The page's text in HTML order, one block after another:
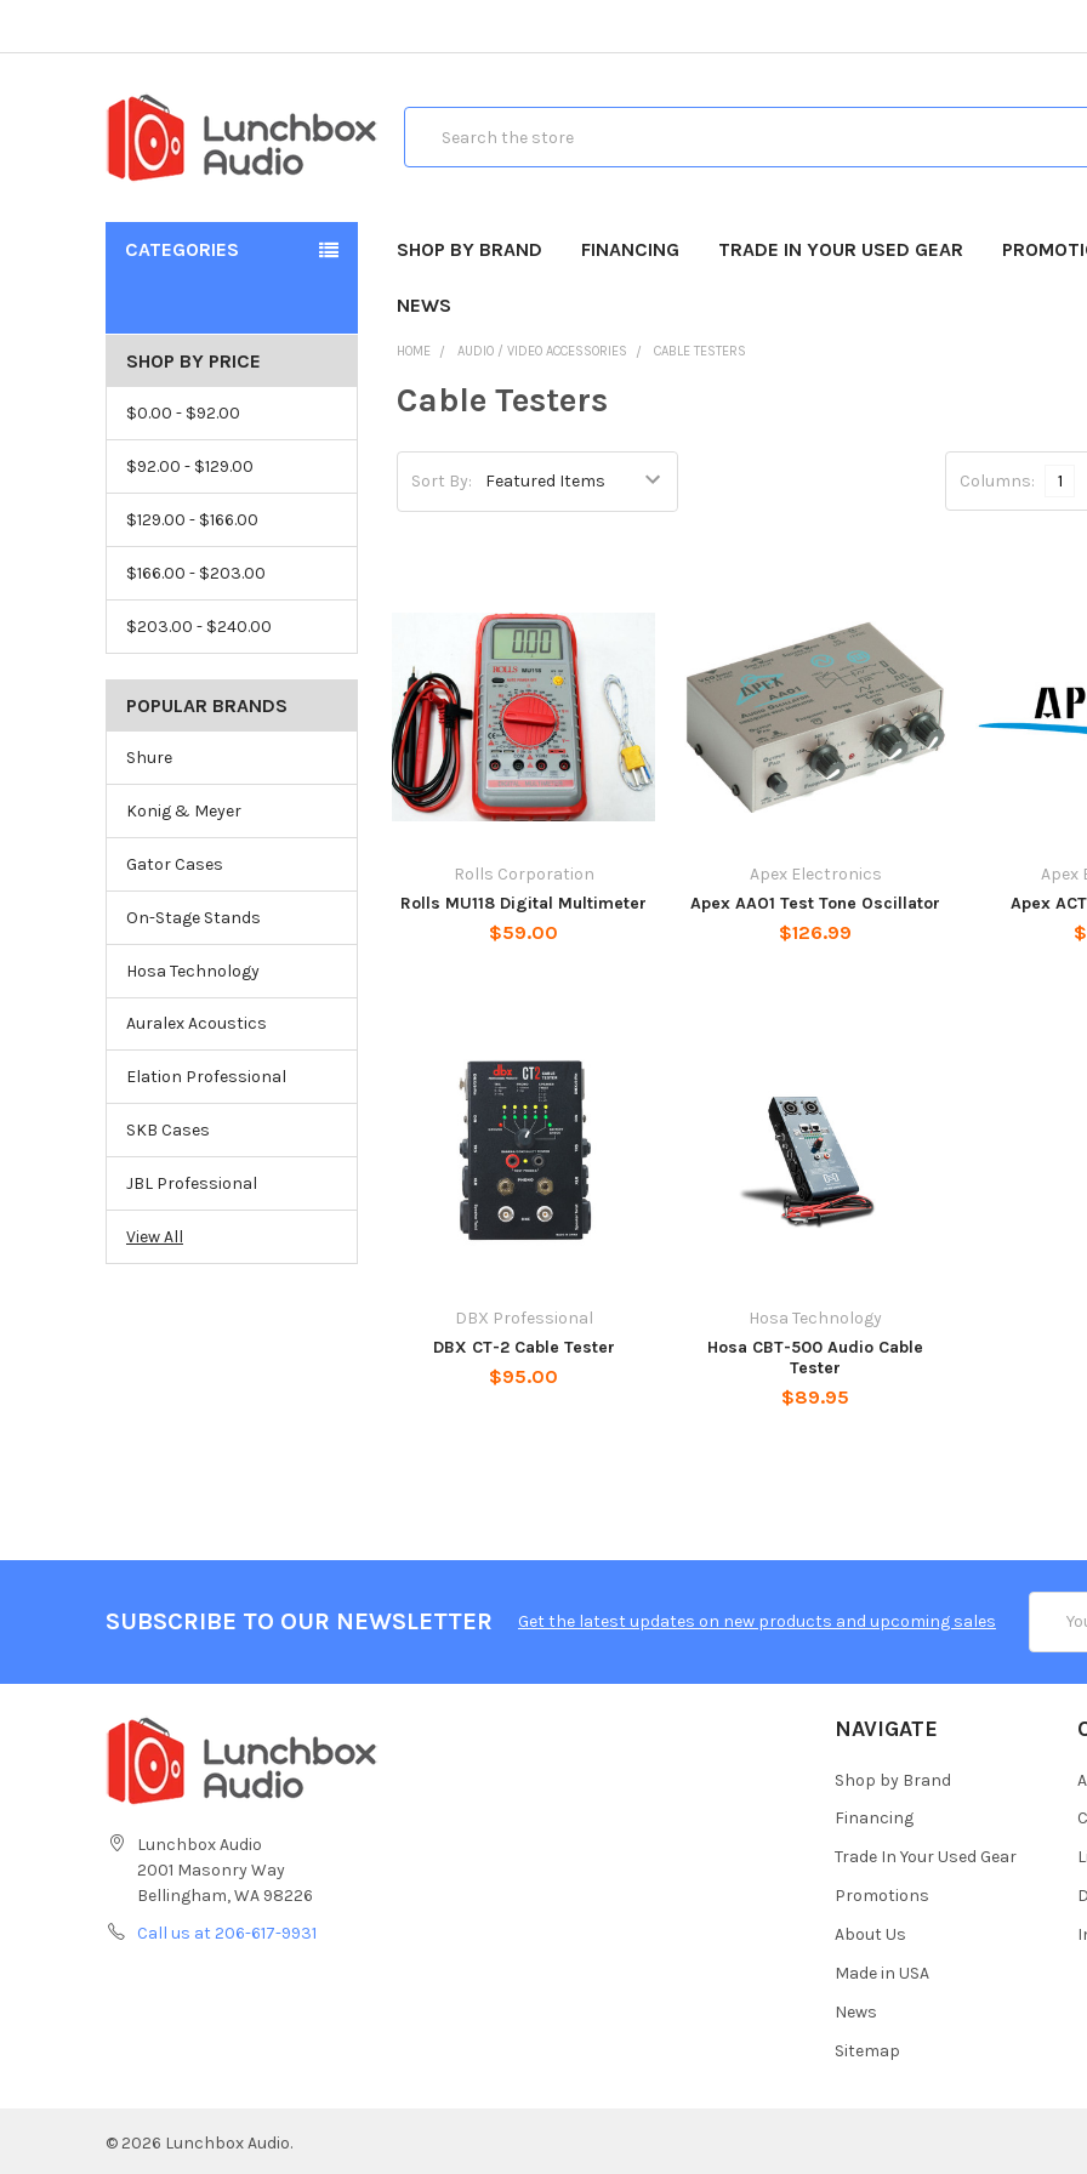
CATEGORIES SHOP BY BRAND FINANCING TRADE IN YOUR USED GEAR
NEWS
SHOP BY PRICE
$0.00 - $92.00
$92.00 - $129.00
$129.00 - $166.00
$166.00 - $203.00
$203.00 - $240.00
POPULAR BRANDS
Shure
Konig & Meyer
Gator Cases
On-Stage Stands
Hosa Technology
Auralex Acoustics
Elation Professional
SKB Cases
JBL Professional
View All
HOME AUDIO / VIDEO ACCESSORIES CABLE TESTERS
Cable Testers
Sort By: Columns: 1
Rolls Corporation
Rolls MU118 Digital Multimeter
$59.00
Apex Electronics
Apex AAO1 Test Tone Oscillator
$126.99
Apex
Apex
DBX Professional
DBX CT-2 Cable Tester
$95.00
Hosa Technology
Hosa CBT-500 Audio Cable
Tester
$89.95
SUBSCRIBE TO OUR NEWSLETTER Get the latest updates on new products and upcoming sales
Lunchbox Audio
2001 Masonry Way
Bellingham, WA 98226
Call us at 206-617-9931
NAVIGATE
Shop by Brand
Financing
Trade In Your Used Gear
Promotions
About Us
Made in USA
News
Sitemap
© 2026 Lunchbox Audio.